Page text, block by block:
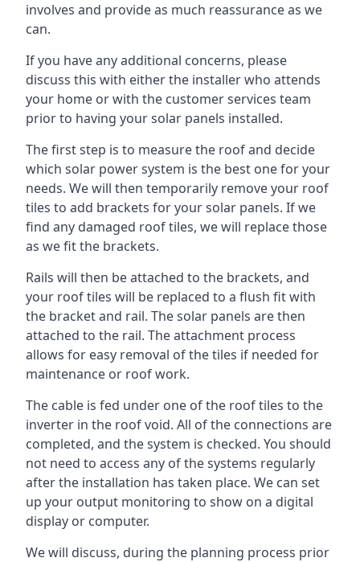
involves and provide as much reassurance as we
can.
If you have any additional concerns, please
discuss this with either the installer who attends
your home or with the customer services team
prior to having your solar panels installed.
The first step is to measure the roof and decide
which solar power system is the best one for your
needs. We will then temporarily remove your roof
tiles to add brackets for your solar panels. If we
find any damaged roof tiles, we will replace those
as we fit the brackets.
Rails will then be attached to the brackets, and
your roof tiles will be replaced to a flush fit with
the bracket and rail. The solar panels are then
attached to the rail. The attachment process
allows for easy removal of the tiles if needed for
maintenance or roof work.
The cable is fed under one of the roof tiles to the
inverter in the roof void. All of the connections are
completed, and the system is checked. You should
not need to access any of the systems regularly
after the installation has taken place. We can set
up your output monitoring to show on a digital
display or computer.
We will discuss, during the planning process prior